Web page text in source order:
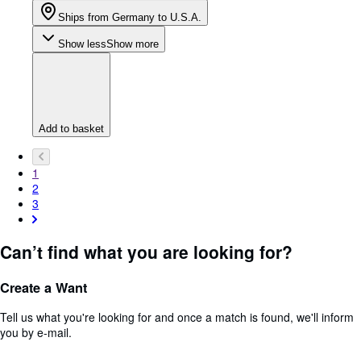
Ships from Germany to U.S.A.
Show lessShow more
Add to basket
1
2
3
Can’t find what you are looking for?
Create a Want
Tell us what you're looking for and once a match is found, we'll inform
you by e-mail.